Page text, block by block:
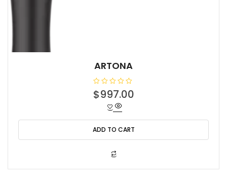
ARTONA
R
a
0
o
u
t
$997.00
ADD TO CART